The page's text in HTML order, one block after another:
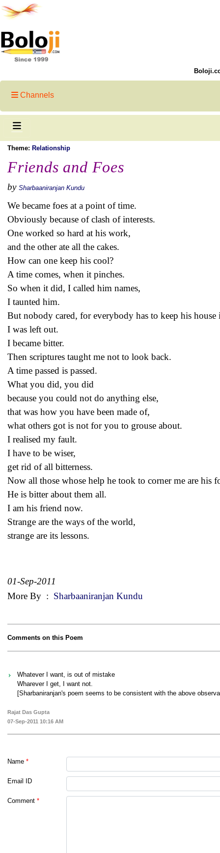
Channels
Theme: Relationship
Friends and Foes
by Sharbaaniranjan Kundu
We became foes at a point of time.
Obviously because of clash of interests.
One worked so hard at his work,
and the other ate all the cakes.
How can one keep his cool?
A time comes, when it pinches.
So when it did, I called him names,
I taunted him.
But nobody cared, for everybody has to keep his house
I was left out.
I became bitter.
Then scriptures taught me not to look back.
A time passed is passed.
What you did, you did
because you could not do anything else,
that was how you have been made of,
what others got is not for you to grouse about.
I realised my fault.
I have to be wiser,
get rid of all bitterness.
Now all those whose help he took to corner me are his
He is bitter about them all.
I am his friend now.
Strange are the ways of the world,
strange are its lessons.
01-Sep-2011
More By : Sharbaaniranjan Kundu
Comments on this Poem
Whatever I want, is out of mistake
Wharever I get, I want not.
[Sharbaniranjan's poem seems to be consistent with the above
Rajat Das Gupta
07-Sep-2011 10:16 AM
Name *
Email ID
Comment *